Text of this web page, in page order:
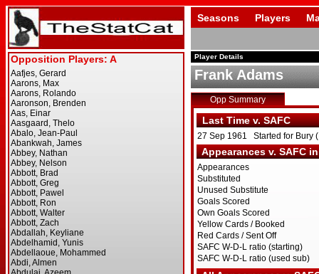
Seasons Players
Player Details
Frank Adams
Opp Summary